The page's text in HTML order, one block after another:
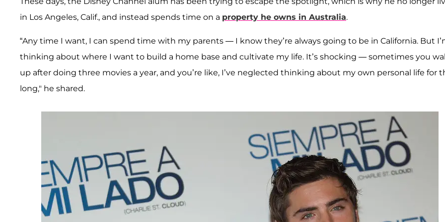
in Los Angeles, Calif., and instead spends time on a property he owns in Australia.
“Any time I want, I can spend time with my parents — I know they’re always going to be in California. But
thinking about where I want to build a home base and cultivate my life. It’s shocking — sometimes you
up after doing three movies a year, and you’re like, I’ve neglected thinking about my own personal life for
long," he shared.